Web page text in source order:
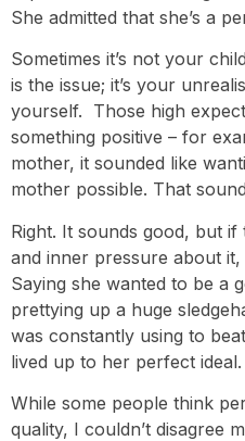
She admitted that she’s a
Sometimes it’s not your
is the issue; it’s your
yourself. Those high
something positive – for
mother, it sounded like
mother possible. That
Right. It sounds good, but if
and inner pressure about it,
Saying she wanted to be a
prettying up a huge
was constantly using to
lived up to her perfect ideal.
While some people think
quality, I couldn’t disagree